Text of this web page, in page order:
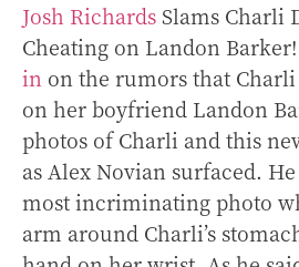
Josh Richards Slams Charli
Cheating on Landon Barker!
in on the rumors that Charli
on her boyfriend Landon
photos of Charli and this
as Alex Novian surfaced.
most incriminating photo
arm around Charli’s